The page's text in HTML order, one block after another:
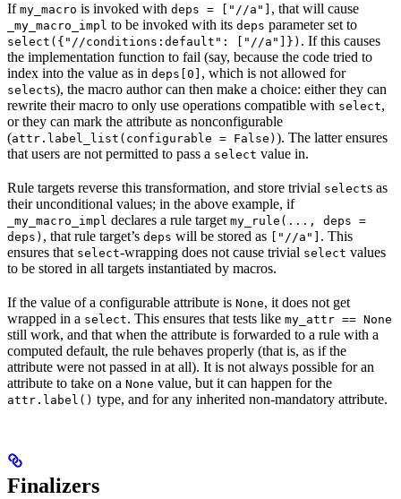
If my_macro is invoked with deps = ["//a"] , that will cause
_my_macro_impl to be invoked with its deps parameter set to
select({"//conditions:default": ["//a"]}) . If this causes
the implementation function to fail (say, because the code tried to
index into the value as in deps[0] , which is not allowed for
selects), the macro author can then make a choice: either they can
rewrite their macro to only use operations compatible with select,
or they can mark the attribute as nonconfigurable
(attr.label_list(configurable = False) ). The latter ensures
that users are not permitted to pass a select value in.
Rule targets reverse this transformation, and store trivial selects as
their unconditional values; in the above example, if
_my_macro_impl declares a rule target my_rule(..., deps =
deps) , that rule target’s deps will be stored as ["//a"] . This
ensures that select-wrapping does not cause trivial select values
to be stored in all targets instantiated by macros.
If the value of a configurable attribute is None, it does not get
wrapped in a select. This ensures that tests like my_attr == None
still work, and that when the attribute is forwarded to a rule with a
computed default, the rule behaves properly (that is, as if the
attribute were not passed in at all). It is not always possible for an
attribute to take on a None value, but it can happen for the
attr.label() type, and for any inherited non-mandatory attribute.
Finalizers